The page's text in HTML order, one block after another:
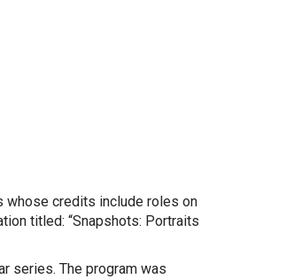
whose credits include roles on
titled: “Snapshots: Portraits
series. The program was